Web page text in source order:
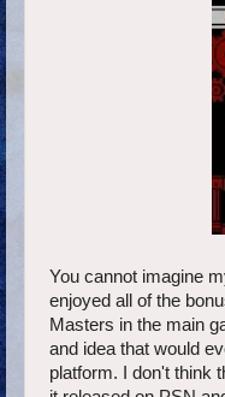
You cannot imagine
enjoyed all of the
Masters in the main
and idea that would
platform. I don't think